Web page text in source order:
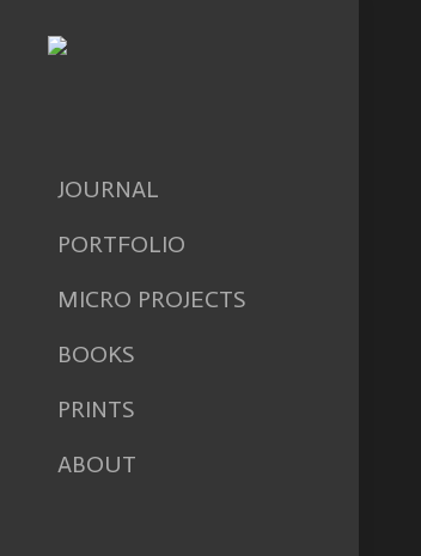
JOURNAL
PORTFOLIO
MICRO PROJECTS
BOOKS
PRINTS
ABOUT